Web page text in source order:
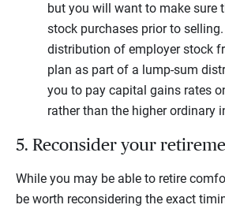
but you will want to make sure
stock purchases prior to
distribution of employer stock
plan as part of a lump-sum
you to pay capital gains rates
rather than the higher ordinary
5. Reconsider your
While you may be able to retire
be worth reconsidering the exact